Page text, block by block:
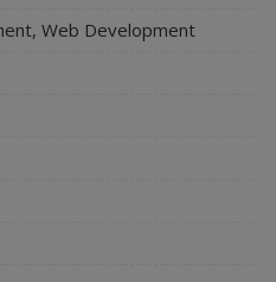
Web Development